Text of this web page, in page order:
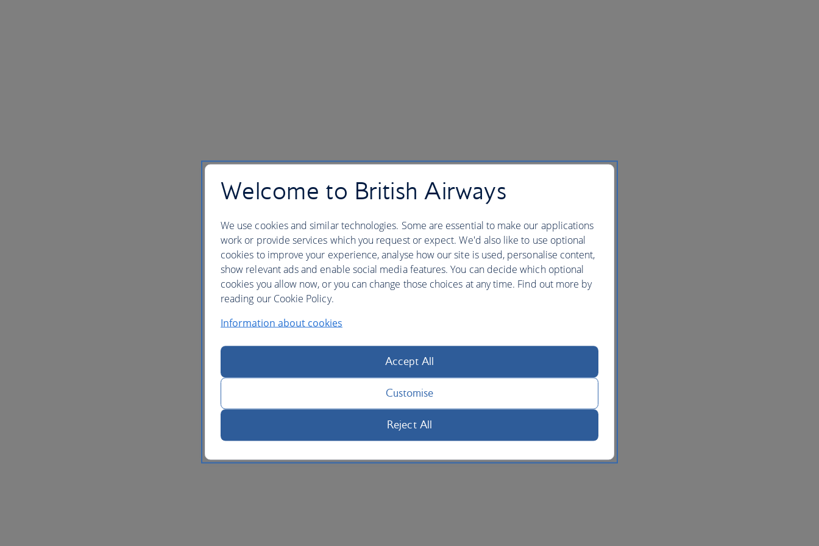
Welcome to British Airways
We use cookies and similar technologies. Some are essential to make our applications
work or provide services which you request or expect. We'd also like to use optional
cookies to improve your experience, analyse how our site is used, personalise content,
show relevant ads and enable social media features. You can decide which optional
cookies you allow now, or you can change those choices at any time. Find out more by
reading our Cookie Policy.
Information about cookies
Accept All
Customise
Reject All